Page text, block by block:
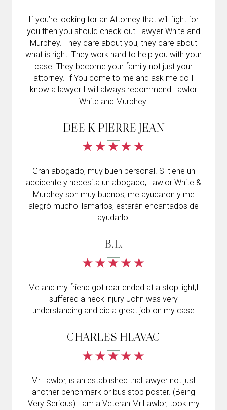
If you’re looking for an Attorney that will fight for
you then you should check out Lawyer White and
Murphey. They care about you, they care about
what is right. They work hard to help you with your
case. They become your family not just your
attorney. If You come to me and ask me do I
know a lawyer I will always recommend Lawlor
White and Murphey.
DEE K PIERRE JEAN
Gran abogado, muy buen personal. Si tiene un
accidente y necesita un abogado, Lawlor White &
Murphey son muy buenos, me ayudaron y me
alegró mucho llamarlos, estarán encantados de
ayudarlo.
B.L.
Me and my friend got rear ended at a stop light,I
suffered a neck injury John was very
understanding and did a great job on my case
CHARLES HLAVAC
Mr.Lawlor, is an established trial lawyer not just
another benchmark or bus stop poster. (Being
Very Serious) I am a Veteran Mr.Lawlor, took my